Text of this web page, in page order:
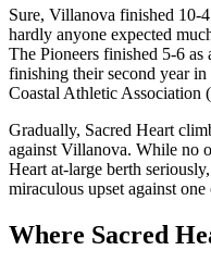
Sure, Villanova finished 10-
hardly anyone expected
The Pioneers finished 5-6 as
finishing their second year
Coastal Athletic
Gradually, Sacred Heart
against Villanova. While no
Heart at-large berth
miraculous upset against
Where Sacred